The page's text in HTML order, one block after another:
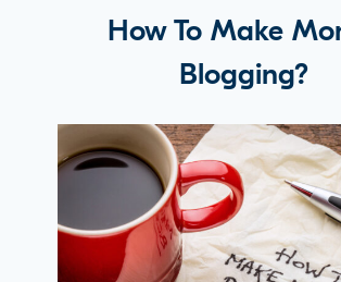
How To Make
Blogging?